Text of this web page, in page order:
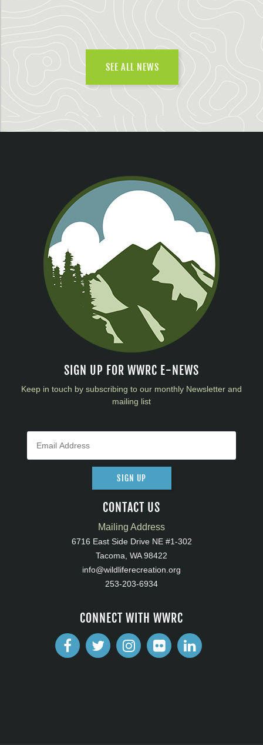
SEE ALL NEWS
SIGN UP FOR WWRC E-NEWS
Keep in touch by subscribing to our monthly Newsletter and
mailing list
SIGN UP
CONTACT US
Mailing Address
6716 East Side Drive NE #1-302
Tacoma, WA 98422
info@wildliferecreation.org
253-203-6934
CONNECT WITH WWRC